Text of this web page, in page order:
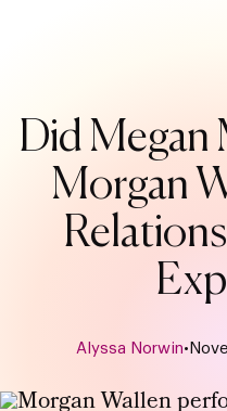
Did Megan
Morgan
Alyssa Norwin•